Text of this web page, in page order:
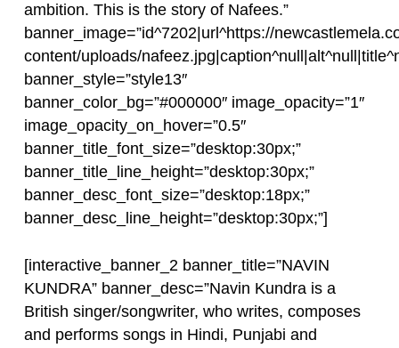
ambition. This is the story of Nafees.”
banner_image=”id^7202|url^https://
content/uploads/
banner_style=”style13″
banner_color_bg=”#000000″ image_opacity=”1″
image_opacity_on_hover=”0.5″
banner_title_font_size=”desktop:30px;”
banner_title_line_height=”desktop:30px;”
banner_desc_font_size=”desktop:18px;”
banner_desc_line_height=”desktop:30px;”]
[interactive_banner_2 banner_title=”NAVIN
KUNDRA” banner_desc=”Navin Kundra is a
British singer/songwriter, who writes, composes
and performs songs in Hindi, Punjabi and